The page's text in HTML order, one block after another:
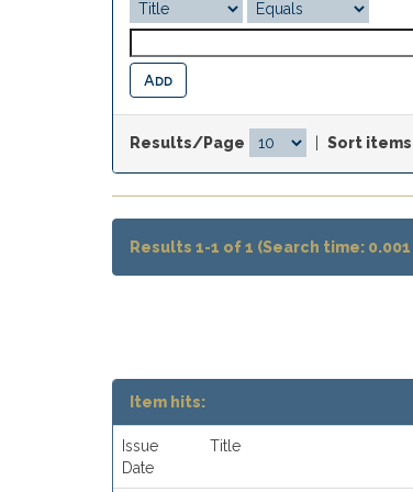
Results/Page Sort
Results 1-1 of 1 (Search time:
Item hits:
Issue
Date
Title